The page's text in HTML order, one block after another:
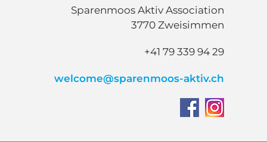
Sparenmoos Aktiv Association
3770 Zweisimmen
+41 79 339 94 29
welcome@sparenmoos-aktiv.ch